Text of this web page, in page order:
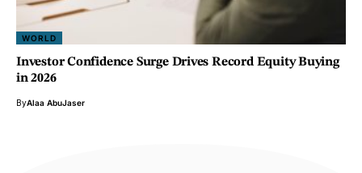
WORLD
Investor Confidence Surge Drives Record Equity Buying
in 2026
ByAlaa AbuJaser